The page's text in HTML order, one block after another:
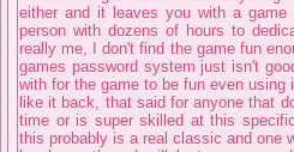
either and it leaves you with a
person with dozens of hours to
really me, I don't find the game fun
games password system just isn't
with for the game to be fun even
like it back, that said for anyone that
time or is super skilled at this
this probably is a real classic and one